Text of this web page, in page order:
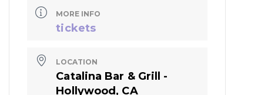
MORE INFO
tickets
LOCATION
Catalina Bar & Grill -
Hollywood, CA